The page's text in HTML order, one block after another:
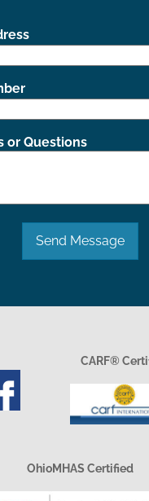
or Questions
Send Message
CARF®
OhioMHAS Certified